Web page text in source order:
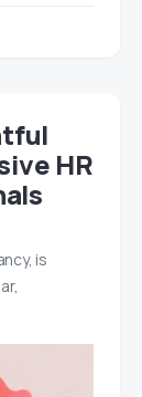
HR
is